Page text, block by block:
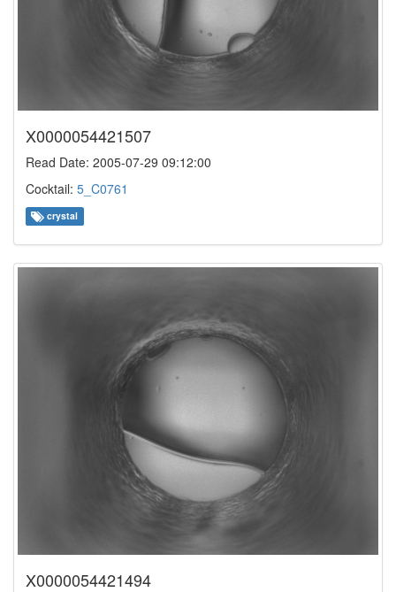
X0000054421507
Read Date: 2005-07-29 09:12:00
Cocktail: 5_C0761
crystal
X0000054421494